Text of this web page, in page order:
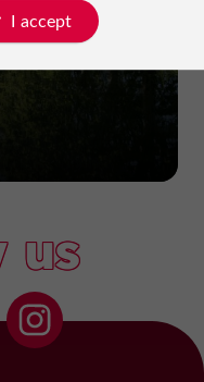
us
I accept